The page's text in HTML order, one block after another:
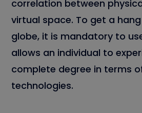
correlation between
virtual space. To get a
globe, it is mandatory to use
allows an individual to
complete degree in terms
technologies.